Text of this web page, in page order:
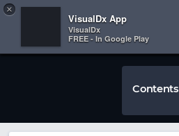
 
Contents
×
VisualDx App
VisualDx
FREE - In Google Play